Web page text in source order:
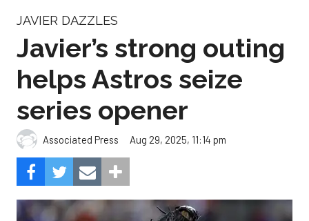
JAVIER DAZZLES
Javier’s strong outing
helps Astros seize
series opener
Associated Press Aug 29, 2025, 11:14 pm